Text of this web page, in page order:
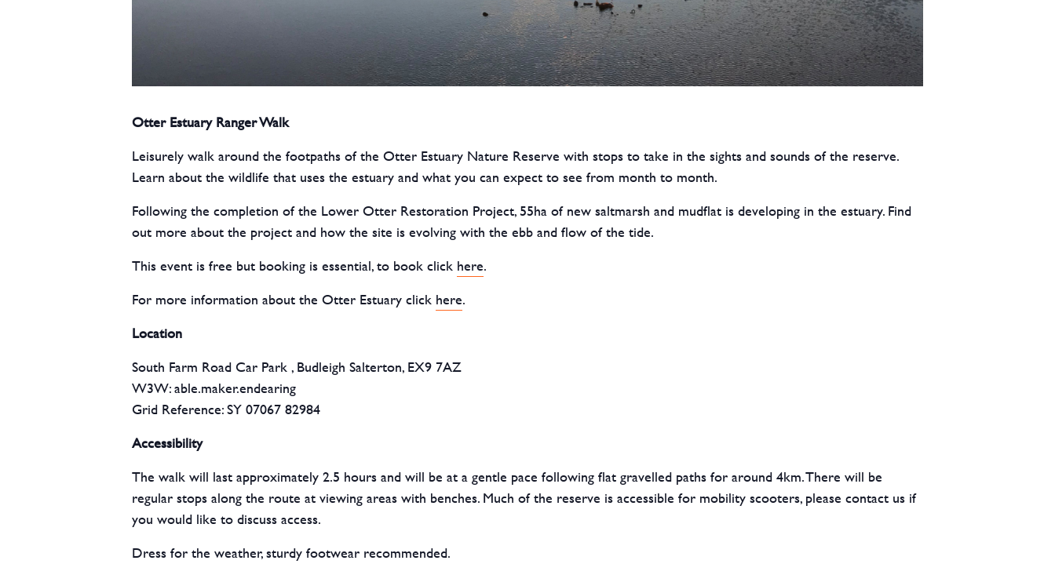
Otter Estuary Ranger Walk
Leisurely walk around the footpaths of the Otter Estuary Nature Reserve with stops to take in the sights and sounds of the reserve.
Learn about the wildlife that uses the estuary and what you can expect to see from month to month.
Following the completion of the Lower Otter Restoration Project, 55ha of new saltmarsh and mudflat is developing in the estuary. Find
out more about the project and how the site is evolving with the ebb and flow of the tide.
This event is free but booking is essential, to book click here.
For more information about the Otter Estuary click here.
Location
South Farm Road Car Park , Budleigh Salterton, EX9 7AZ
W3W: able.maker.endearing
Grid Reference: SY 07067 82984
Accessibility
The walk will last approximately 2.5 hours and will be at a gentle pace following flat gravelled paths for around 4km. There will be
regular stops along the route at viewing areas with benches. Much of the reserve is accessible for mobility scooters, please contact us if
you would like to discuss access.
Dress for the weather, sturdy footwear recommended.